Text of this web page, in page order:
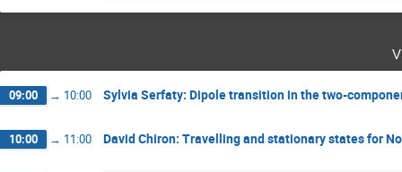
09:00 → 10:00 Sylvia Serfaty: Dipole transition in the two-
10:00 → 11:00 David Chiron: Travelling and stationary states for